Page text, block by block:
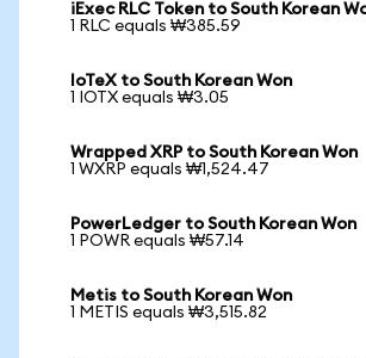
iExec RLC Token to South Korean
1 RLC equals ₩385.59
IoTeX to South Korean Won
1 IOTX equals ₩3.05
Wrapped XRP to South Korean Won
1 WXRP equals ₩1,524.47
PowerLedger to South Korean Won
1 POWR equals ₩57.14
Metis to South Korean Won
1 METIS equals ₩3,515.82